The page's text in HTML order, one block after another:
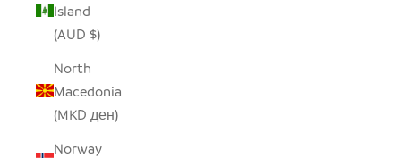
Island
(AUD $)
North
Macedonia
(MKD ден)
Norway